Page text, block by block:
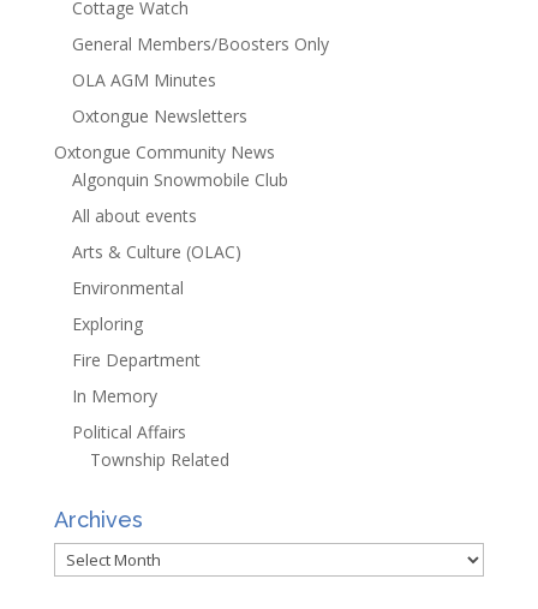
Cottage Watch
General Members/Boosters Only
OLA AGM Minutes
Oxtongue Newsletters
Oxtongue Community News
Algonquin Snowmobile Club
All about events
Arts & Culture (OLAC)
Environmental
Exploring
Fire Department
In Memory
Political Affairs
Township Related
Archives
Archives